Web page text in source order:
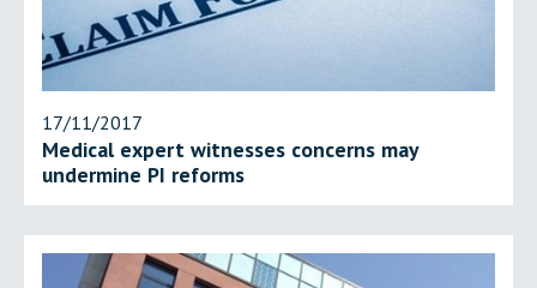
17/11/2017
Medical expert witnesses concerns may
undermine PI reforms